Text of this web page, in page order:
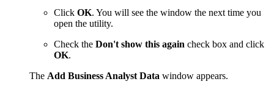
Click OK. You will see the window the next time you
open the utility.
Check the Don't show this again check box and click
OK.
The Add Business Analyst Data window appears.